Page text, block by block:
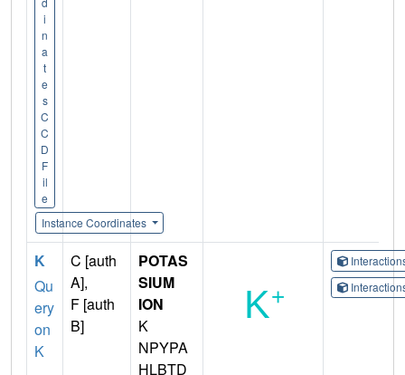
i
n
a
t
e
s
C
C
D
F
il
e
Instance Coordinates
K
Qu
ery
on
K
C [auth
A],
F [auth
B]
POTAS
SIUM
ION
K
NPYPA
HLBTD